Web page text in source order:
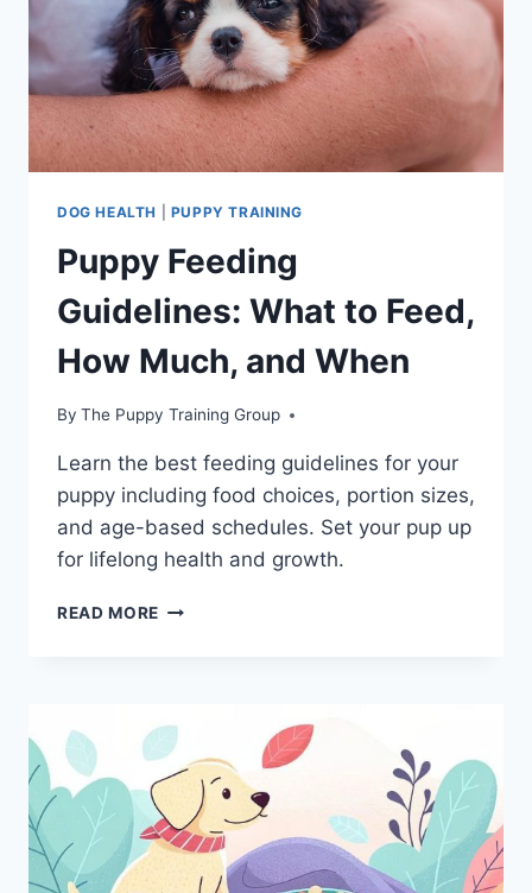
DOG HEALTH PUPPY TRAINING
Puppy Feeding
Guidelines: What to Feed,
How Much, and When
By The Puppy Training Group
Learn the best feeding guidelines for your
puppy including food choices, portion sizes,
and age-based schedules. Set your pup up
for lifelong health and growth.
READ MORE PUPPY
FEED,
HOW
MUCH,
AND
WHEN